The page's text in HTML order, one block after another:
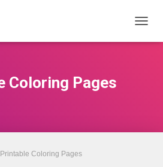
Coloring Pages
Coloring Pages